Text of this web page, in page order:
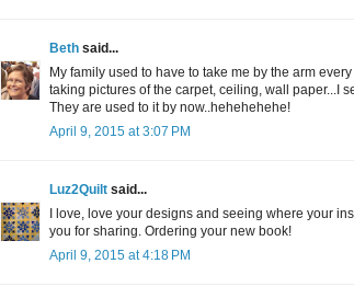
Beth said...
My family used to have to take me by the arm
taking pictures of the carpet, ceiling, wall paper...I
They are used to it by now..hehehehehe!
April 9, 2015 at 3:07 PM
Luz2Quilt said...
I love, love your designs and seeing where your
you for sharing. Ordering your new book!
April 9, 2015 at 4:18 PM